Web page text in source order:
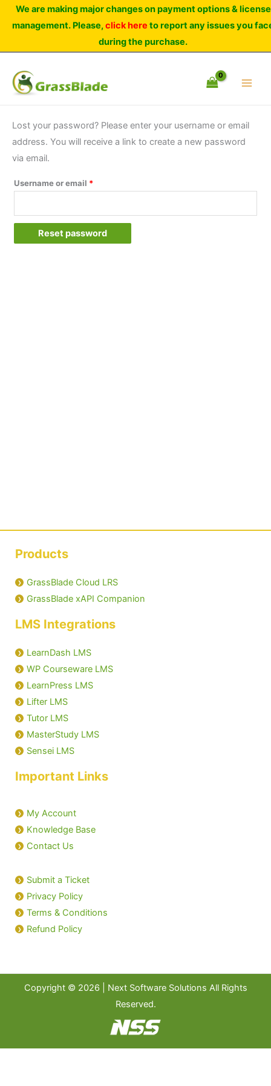
Skip
Lost your password? Please enter your username or email
address. You will receive a link to create a new password
via email.
Username or email *Required
Reset password
Products
GrassBlade Cloud LRS
GrassBlade xAPI Companion
LMS Integrations
LearnDash LMS
WP Courseware LMS
LearnPress LMS
Lifter LMS
Tutor LMS
MasterStudy LMS
Sensei LMS
Important Links
My Account
Knowledge Base
Contact Us
Submit a Ticket
Privacy Policy
Terms & Conditions
Refund Policy
Copyright © 2026 | Next Software Solutions All Rights
Reserved.
We are making major changes on payment options & license
management. Please,click here to report any issues you
during the purchase.